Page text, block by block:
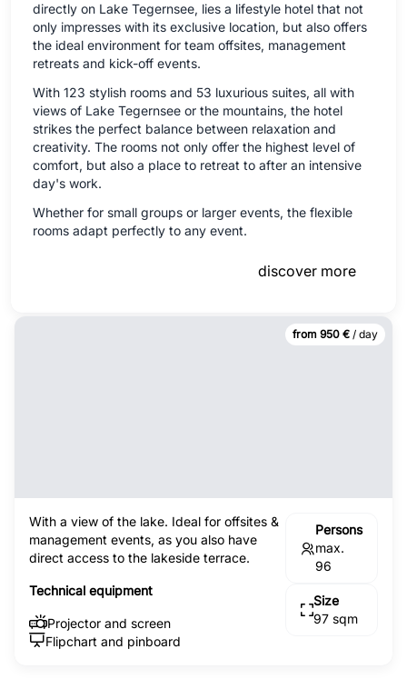
directly on Lake Tegernsee, lies a lifestyle hotel that not
only impresses with its exclusive location, but also offers
the ideal environment for team offsites, management
retreats and kick-off events.
With 123 stylish rooms and 53 luxurious suites, all with
views of Lake Tegernsee or the mountains, the hotel
strikes the perfect balance between relaxation and
creativity. The rooms not only offer the highest level of
comfort, but also a place to retreat to after an intensive
day's work.
Whether for small groups or larger events, the flexible
rooms adapt perfectly to any event.
discover more
from 950 € / day
With a view of the lake. Ideal for offsites &
management events, as you also have
direct access to the lakeside terrace.
Technical equipment
Projector and screen
Flipchart and pinboard
Persons
max.
96
Size
97 sqm